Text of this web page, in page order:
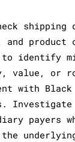
shipping
product
to identify
value, or
with Black
payers